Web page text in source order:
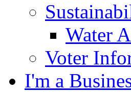
Water
Voter
I'm a